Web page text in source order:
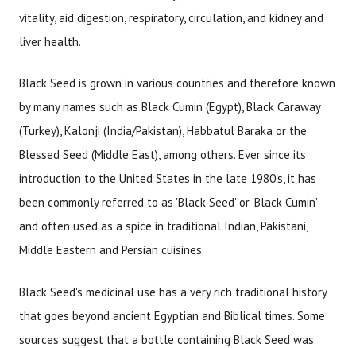
vitality, aid digestion, respiratory, circulation, and kidney and
liver health.
Black Seed is grown in various countries and therefore known
by many names such as Black Cumin (Egypt), Black Caraway
(Turkey), Kalonji (India/Pakistan), Habbatul Baraka or the
Blessed Seed (Middle East), among others. Ever since its
introduction to the United States in the late 1980's, it has
been commonly referred to as 'Black Seed' or 'Black Cumin'
and often used as a spice in traditional Indian, Pakistani,
Middle Eastern and Persian cuisines.
Black Seed's medicinal use has a very rich traditional history
that goes beyond ancient Egyptian and Biblical times. Some
sources suggest that a bottle containing Black Seed was